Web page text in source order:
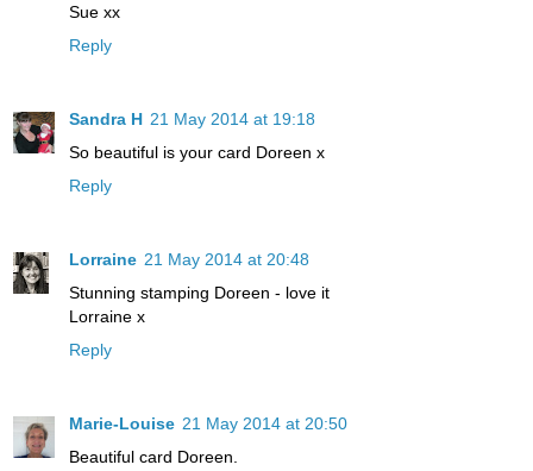
Sue xx
Reply
Sandra H 21 May 2014 at 19:18
So beautiful is your card Doreen x
Reply
Lorraine 21 May 2014 at 20:48
Stunning stamping Doreen - love it
Lorraine x
Reply
Marie-Louise 21 May 2014 at 20:50
Beautiful card Doreen.